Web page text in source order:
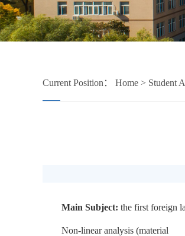
Current Position： Home > Student
Main Subject: the first foreign
Non-linear analysis (material